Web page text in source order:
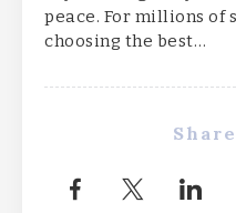
peace. For millions of
choosing the best…